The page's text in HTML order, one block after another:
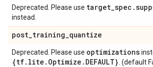
Deprecated. Please use target_spec .
instead.
post_training_quantize
Deprecated. Please use optimizations
{tf. lite . Optimize . DEFAULT} . (default